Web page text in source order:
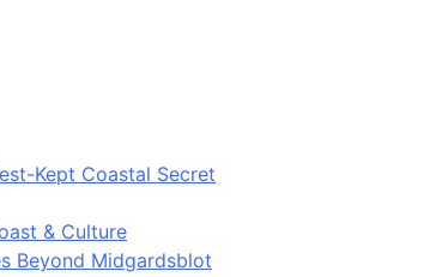
Kept Coastal Secret
& Culture
Beyond Midgardsblot